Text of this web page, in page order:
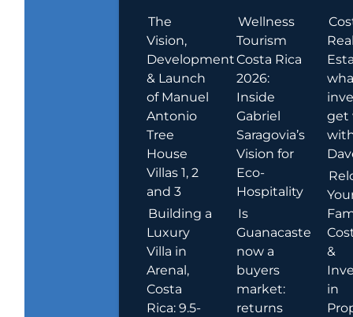
The
Vision,
Development
& Launch
of Manuel
Antonio
Tree
House
Villas 1, 2
and 3
Building a
Luxury
Villa in
Arenal,
Costa
Rica: 9.5-
Wellness
Tourism
Costa Rica
2026:
Inside
Gabriel
Saragovia’s
Vision for
Eco-
Hospitality
Is
Guanacaste
now a
buyers
market:
returns
get
&
in